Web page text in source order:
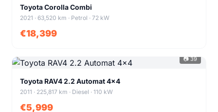
+43
Toyota Corolla Combi
2021 · 63,520 km · Petrol · 72 kW
€18,399
📷 39
+35
Toyota RAV4 2.2 Automat 4x4
2011 · 225,817 km · Diesel · 110 kW
€5,999